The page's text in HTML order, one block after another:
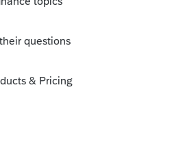
section that you access